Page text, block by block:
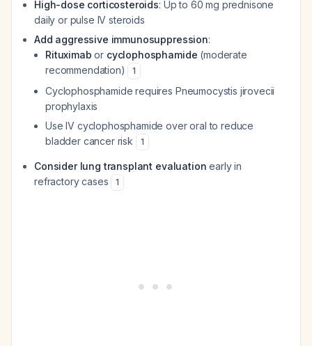
High-dose corticosteroids: Up to 60 mg prednisone
daily or pulse IV steroids
Add aggressive immunosuppression:
Rituximab or cyclophosphamide (moderate
recommendation)
1
Cyclophosphamide requires Pneumocystis jirovecii
prophylaxis
Use IV cyclophosphamide over oral to reduce
bladder cancer risk
1
Consider lung transplant evaluation early in
refractory cases
1